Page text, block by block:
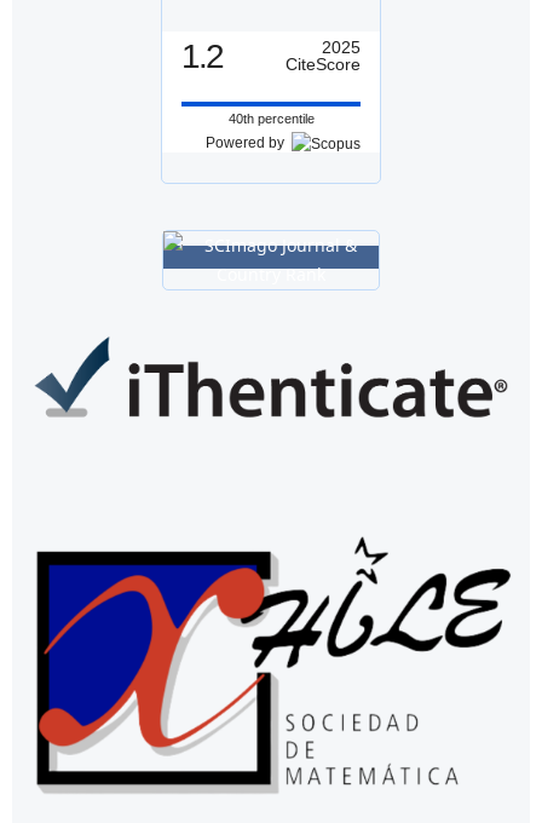
1.2
2025
CiteScore
40th percentile
Powered by